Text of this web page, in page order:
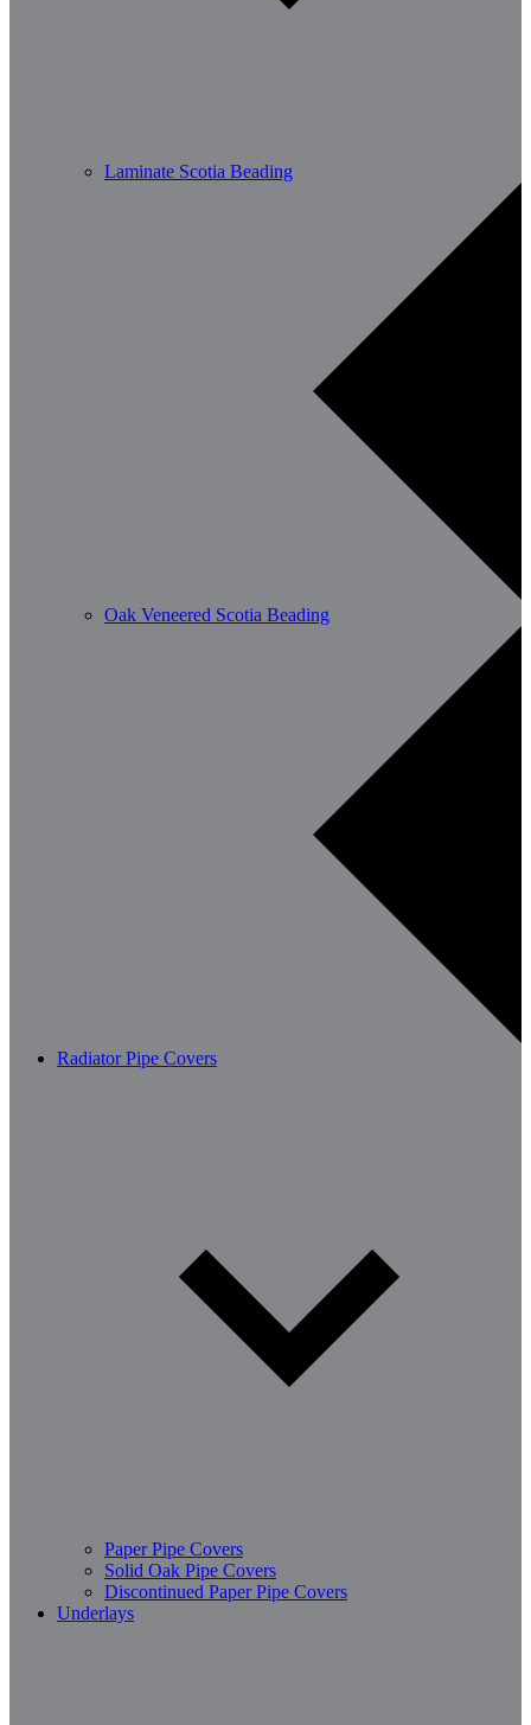
Laminate Scotia Beading
Oak Veneered Scotia Beading
Radiator Pipe Covers
Paper Pipe Covers
Solid Oak Pipe Covers
Discontinued Paper Pipe Covers
Underlays